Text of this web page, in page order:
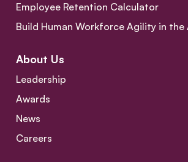
Employee Retention Calculator
Build Human Workforce Agility in the
About Us
Leadership
Awards
News
Careers